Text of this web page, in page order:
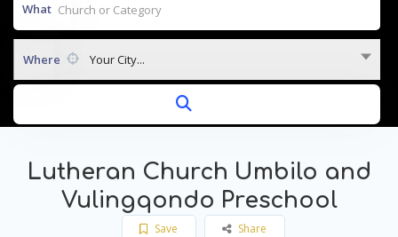
What
Where Your City...
Lutheran Church Umbilo and
Vulingqondo Preschool
Save Share